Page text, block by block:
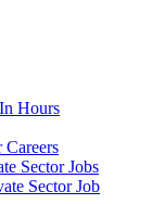
Hours
Careers
Sector Jobs
Sector Job